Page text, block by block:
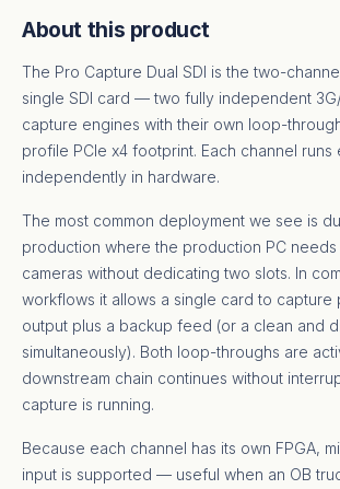
About this product
The Pro Capture Dual SDI is the two-
single SDI card — two fully independent
capture engines with their own loop-
profile PCIe x4 footprint. Each channel runs
independently in hardware.
The most common deployment we see is
production where the production PC
cameras without dedicating two slots. In
workflows it allows a single card to capture
output plus a backup feed (or a clean and
simultaneously). Both loop-throughs are
downstream chain continues without
capture is running.
Because each channel has its own FPGA,
input is supported — useful when an OB